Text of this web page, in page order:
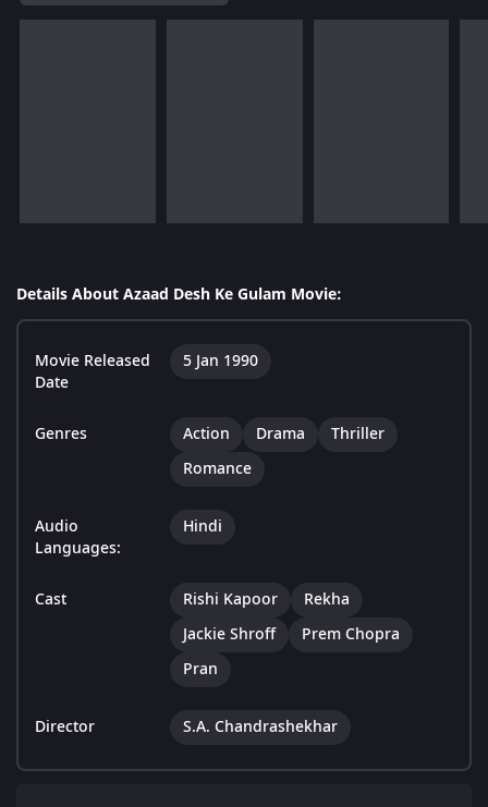
Details About Azaad Desh Ke Gulam Movie:
Movie Released
Date
5 Jan 1990
Genres Action Drama
Thriller
Romance
Audio
Languages:
Hindi
Cast Rishi Kapoor
Rekha
Jackie Shroff
Prem Chopra
Pran
Director S.A. Chandrashekhar